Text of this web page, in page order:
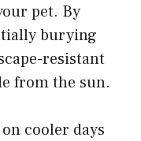
pet. By
burying
resistant
from the sun.
cooler days